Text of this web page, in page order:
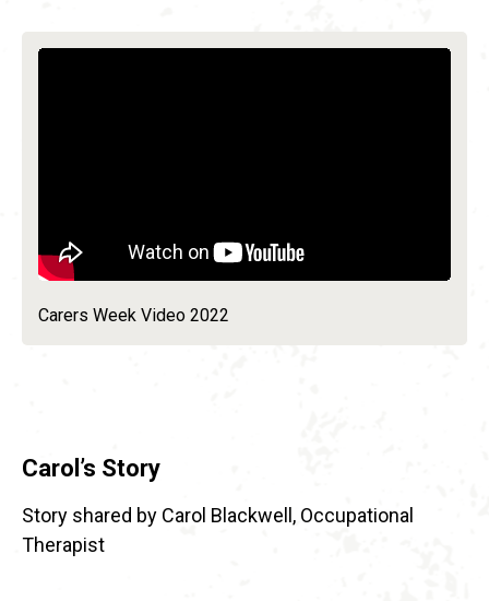
Carers Week Video 2022
Carol’s Story
Story shared by Carol Blackwell, Occupational
Therapist